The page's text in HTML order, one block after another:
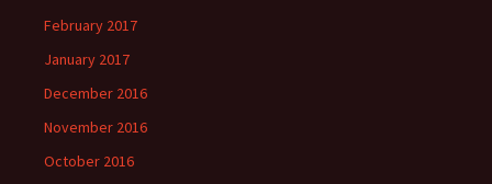
February 2017
January 2017
December 2016
November 2016
October 2016